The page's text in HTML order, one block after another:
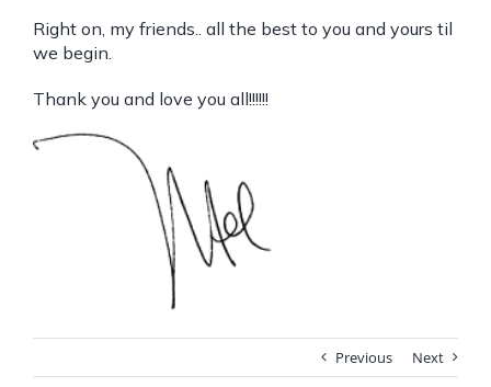
Right on, my friends.. all the best to you and yours til
we begin.
Thank you and love you all!!!!!!
Previous Next